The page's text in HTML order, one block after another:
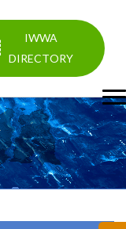
IWWA
DIRECTORY